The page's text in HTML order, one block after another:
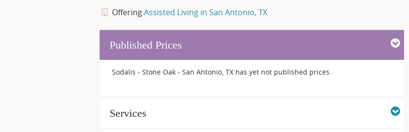
OfferingAssisted Living in San Antonio, TX
Published Prices
Sodalis - Stone Oak - San Antonio, TX has yet not published prices.
Services